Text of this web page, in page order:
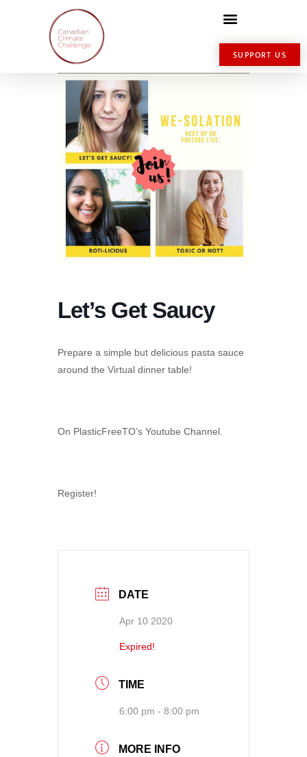
SUPPORT US
Let’s Get Saucy
Prepare a simple but delicious pasta sauce
around the Virtual dinner table!
On PlasticFreeTO’s Youtube Channel.
Register!
DATE
Apr 10 2020
Expired!
TIME
6:00 pm - 8:00 pm
MORE INFO